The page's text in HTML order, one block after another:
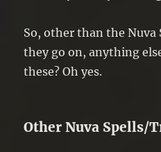
So, other than the Nuva
they go on, anything
these? Oh yes.
Other Nuva Spells/